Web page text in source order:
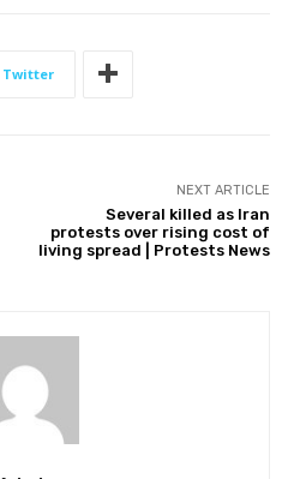
Twitter
NEXT ARTICLE
Several killed as Iran
protests over rising cost of
living spread | Protests News